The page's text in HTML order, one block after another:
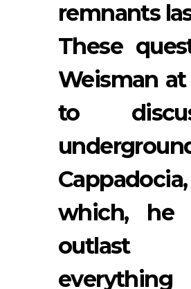
remnants
These
Weisman
to
which, he
outlast